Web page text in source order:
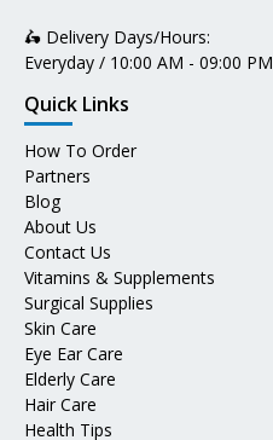
🛵 Delivery Days/Hours:
Everyday / 10:00 AM - 09:00 PM
Quick Links
How To Order
Partners
Blog
About Us
Contact Us
Vitamins & Supplements
Surgical Supplies
Skin Care
Eye Ear Care
Elderly Care
Hair Care
Health Tips